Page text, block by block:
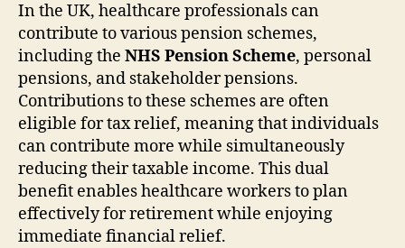
In the UK, healthcare professionals can
contribute to various pension schemes,
including the NHS Pension Scheme, personal
pensions, and stakeholder pensions.
Contributions to these schemes are often
eligible for tax relief, meaning that individuals
can contribute more while simultaneously
reducing their taxable income. This dual
benefit enables healthcare workers to plan
effectively for retirement while enjoying
immediate financial relief.